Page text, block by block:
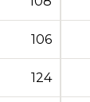
106
124